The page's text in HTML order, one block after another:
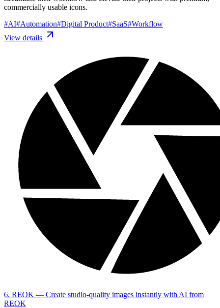
commercially usable icons.
#AI#Automation#Digital Product#SaaS#Workflow
View details
6. REOK — Create studio-quality images instantly with AI from
REOK